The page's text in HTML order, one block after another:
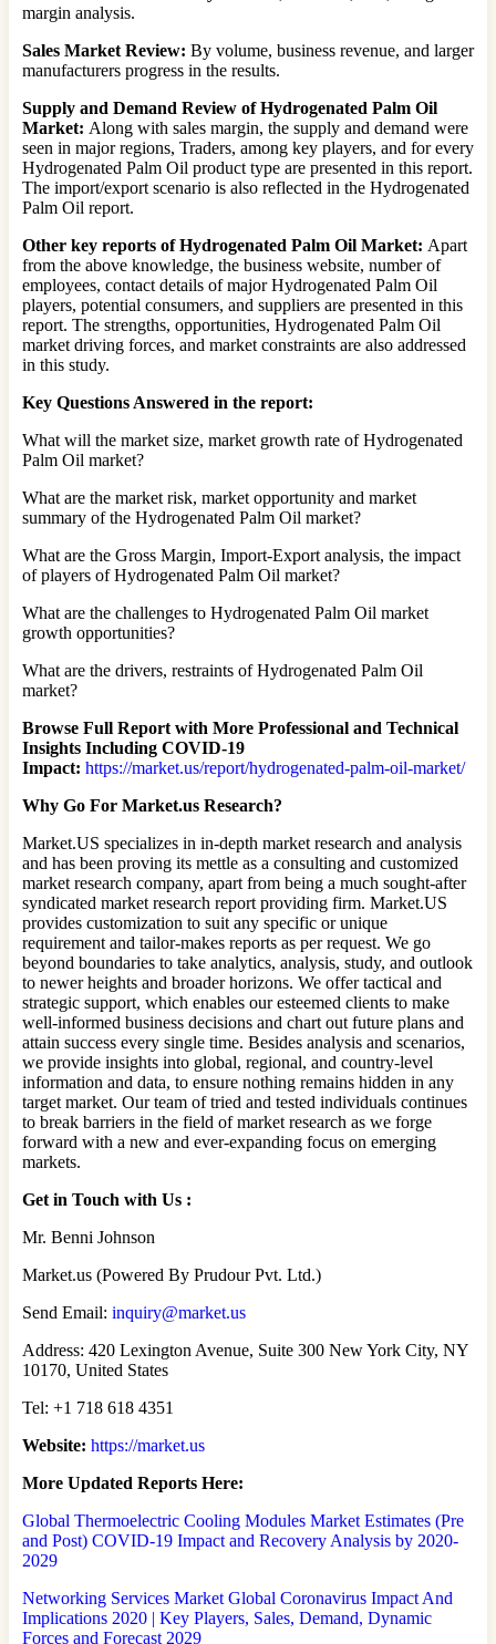
margin analysis.
Sales Market Review: By volume, business revenue, and larger
manufacturers progress in the results.
Supply and Demand Review of Hydrogenated Palm Oil
Market: Along with sales margin, the supply and demand were
seen in major regions, Traders, among key players, and for every
Hydrogenated Palm Oil product type are presented in this report.
The import/export scenario is also reflected in the Hydrogenated
Palm Oil report.
Other key reports of Hydrogenated Palm Oil Market: Apart
from the above knowledge, the business website, number of
employees, contact details of major Hydrogenated Palm Oil
players, potential consumers, and suppliers are presented in this
report. The strengths, opportunities, Hydrogenated Palm Oil
market driving forces, and market constraints are also addressed
in this study.
Key Questions Answered in the report:
What will the market size, market growth rate of Hydrogenated
Palm Oil market?
What are the market risk, market opportunity and market
summary of the Hydrogenated Palm Oil market?
What are the Gross Margin, Import-Export analysis, the impact
of players of Hydrogenated Palm Oil market?
What are the challenges to Hydrogenated Palm Oil market
growth opportunities?
What are the drivers, restraints of Hydrogenated Palm Oil
market?
Browse Full Report with More Professional and Technical
Insights Including COVID-19
Impact: https://market.us/report/hydrogenated-palm-oil-market/
Why Go For Market.us Research?
Market.US specializes in in-depth market research and analysis
and has been proving its mettle as a consulting and customized
market research company, apart from being a much sought-after
syndicated market research report providing firm. Market.US
provides customization to suit any specific or unique
requirement and tailor-makes reports as per request. We go
beyond boundaries to take analytics, analysis, study, and outlook
to newer heights and broader horizons. We offer tactical and
strategic support, which enables our esteemed clients to make
well-informed business decisions and chart out future plans and
attain success every single time. Besides analysis and scenarios,
we provide insights into global, regional, and country-level
information and data, to ensure nothing remains hidden in any
target market. Our team of tried and tested individuals continues
to break barriers in the field of market research as we forge
forward with a new and ever-expanding focus on emerging
markets.
Get in Touch with Us :
Mr. Benni Johnson
Market.us (Powered By Prudour Pvt. Ltd.)
Send Email: inquiry@market.us
Address: 420 Lexington Avenue, Suite 300 New York City, NY
10170, United States
Tel: +1 718 618 4351
Website: https://market.us
More Updated Reports Here:
Global Thermoelectric Cooling Modules Market Estimates (Pre
and Post) COVID-19 Impact and Recovery Analysis by 2020-
2029
Networking Services Market Global Coronavirus Impact And
Implications 2020 | Key Players, Sales, Demand, Dynamic
Forces and Forecast 2029